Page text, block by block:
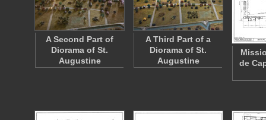
A Second Part of
Diorama of St.
Augustine
A Third Part of a
Diorama of St.
Augustine
de